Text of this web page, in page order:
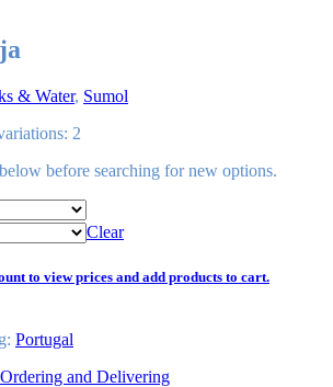
& Water, Sumol
2
before searching for new options.
Clear
to view prices and add products to cart.
: Portugal
Ordering and Delivering